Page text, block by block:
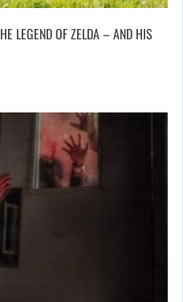
LEGEND OF ZELDA – AND HIS